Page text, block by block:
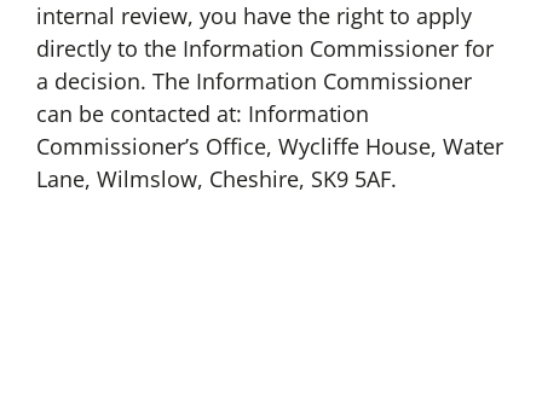
internal review, you have the right to apply
directly to the Information Commissioner for
a decision. The Information Commissioner
can be contacted at: Information
Commissioner’s Office, Wycliffe House, Water
Lane, Wilmslow, Cheshire, SK9 5AF.